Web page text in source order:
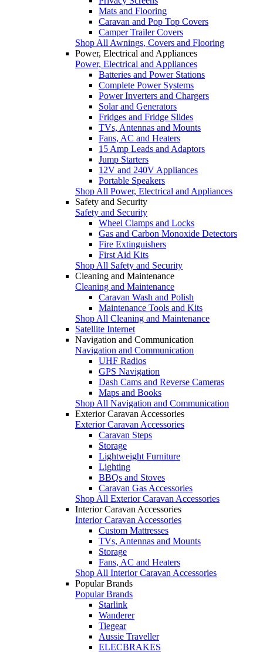
Mats and Flooring
Caravan and Pop Top Covers
Camper Trailer Covers
Shop All Awnings, Covers and Flooring
Power, Electrical and Appliances
Power, Electrical and Appliances
Batteries and Power Stations
Complete Power Systems
Power Inverters and Chargers
Solar and Generators
Fridges and Fridge Slides
TVs, Antennas and Mounts
Fans, AC and Heaters
15 Amp Leads and Adaptors
Jump Starters
12V and 240V Appliances
Portable Speakers
Shop All Power, Electrical and Appliances
Safety and Security
Safety and Security
Wheel Clamps and Locks
Gas and Carbon Monoxide Detectors
Fire Extinguishers
First Aid Kits
Shop All Safety and Security
Cleaning and Maintenance
Cleaning and Maintenance
Caravan Wash and Polish
Maintenance Tools and Kits
Shop All Cleaning and Maintenance
Satellite Internet
Navigation and Communication
Navigation and Communication
UHF Radios
GPS Navigation
Dash Cams and Reverse Cameras
Maps and Books
Shop All Navigation and Communication
Exterior Caravan Accessories
Exterior Caravan Accessories
Caravan Steps
Storage
Lightweight Furniture
Lighting
BBQs and Stoves
Caravan Gas Accessories
Shop All Exterior Caravan Accessories
Interior Caravan Accessories
Interior Caravan Accessories
Custom Mattresses
TVs, Antennas and Mounts
Storage
Fans, AC and Heaters
Shop All Interior Caravan Accessories
Popular Brands
Popular Brands
Starlink
Wanderer
Tiegear
Aussie Traveller
ELECBRAKES